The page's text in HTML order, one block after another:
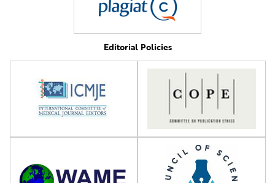
Editorial Policies